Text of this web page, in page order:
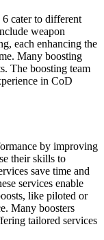
cater to different
weapon
each enhancing the
Many boosting
The boosting team
in CoD
by improving
their skills to
save time and
services enable
like piloted or
Many boosters
tailored services